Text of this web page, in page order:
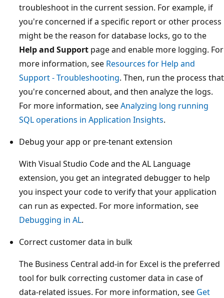
troubleshoot in the current session. For example, if
you're concerned if a specific report or other process
might be the reason for database locks, go to the
Help and Support page and enable more logging. For
more information, see Resources for Help and
Support - Troubleshooting. Then, run the process that
you're concerned about, and then analyze the logs.
For more information, seeAnalyzing long running
SQL operations in Application Insights.
Debug your app or pre-tenant extension
With Visual Studio Code and the AL Language
extension, you get an integrated debugger to help
you inspect your code to verify that your application
can run as expected. For more information, see
Debugging in AL.
Correct customer data in bulk
The Business Central add-in for Excel is the preferred
tool for bulk correcting customer data in case of
data-related issues. For more information, see Get